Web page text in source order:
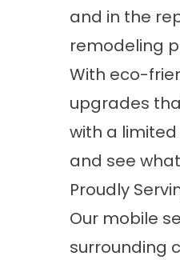
and in the
remodeling
With eco-
upgrades
with a
and see
Proudly
Our mobile
surrounding